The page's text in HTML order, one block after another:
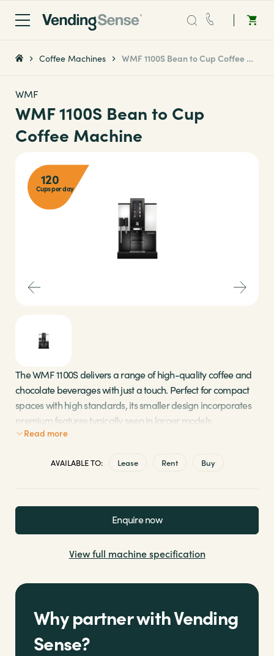
Sales:0203 865 0708
Coffee
Water
Shop
About Us
Coffee Machines WMF 1100S Bean to Cup Coffee Machine
WMF
WMF 1100S Bean to Cup
Coffee Machine
120
Cups per day
The WMF 1100S delivers a range of high-quality coffee and
chocolate beverages with just a touch. Perfect for compact
spaces with high standards, its smaller design incorporates
premium features typically seen in larger models.
chocolate powder
technology to maintain heat for longer
Read more
AVAILABLE TO: Lease Rent Buy
Enquire now
View full machine specification
Why partner with Vending
Sense?